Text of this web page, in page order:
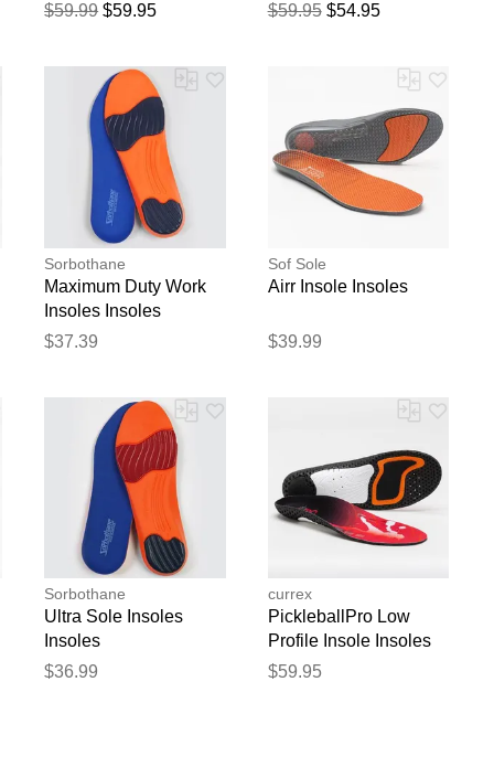
$59.99 $59.95
$59.95 $54.95
Sorbothane
Maximum Duty Work
Insoles Insoles
$37.39
Sof Sole
Airr Insole Insoles
$39.99
Sorbothane
Ultra Sole Insoles
Insoles
$36.99
currex
PickleballPro Low
Profile Insole Insoles
$59.95